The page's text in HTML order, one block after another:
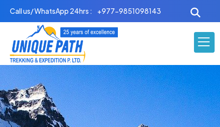
Call us/ WhatsApp 24hrs : +977-9851098143